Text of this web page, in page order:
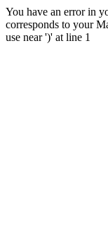
You have an error in
corresponds to your
use near ')' at line 1